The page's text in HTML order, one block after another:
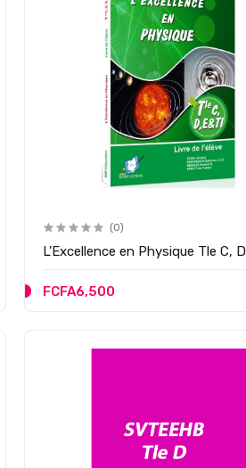
(0)
L'Excellence en Physique Tle C,
FCFA6,500